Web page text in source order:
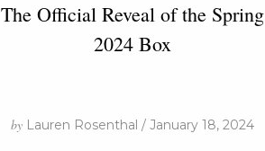
The Official Reveal of the Spring
2024 Box
by Lauren Rosenthal / January 18, 2024